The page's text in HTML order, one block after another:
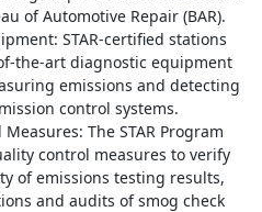
of Automotive Repair (BAR).
STAR-certified stations
the-art diagnostic equipment
emissions and detecting
control systems.
The STAR Program
control measures to verify
of emissions testing results,
and audits of smog check